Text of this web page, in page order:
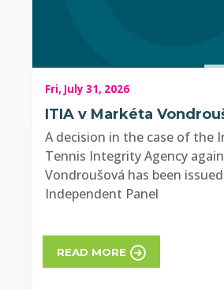
Fri, July 31, 2026
ITIA v Markéta
A decision in the case of the
Tennis Integrity Agency
Vondroušová has been
Independent Panel
READ MORE